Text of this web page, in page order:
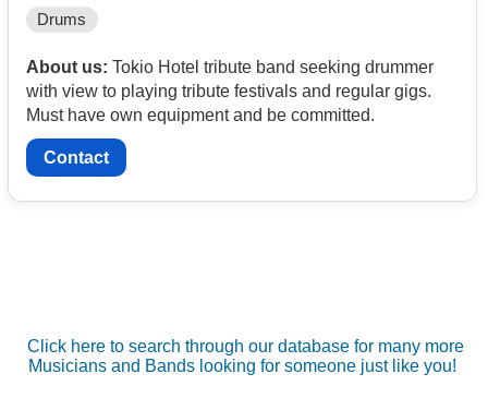
Drums
About us: Tokio Hotel tribute band seeking drummer
with view to playing tribute festivals and regular gigs.
Must have own equipment and be committed.
Contact
Click here to search through our database for many more
Musicians and Bands looking for someone just like you!